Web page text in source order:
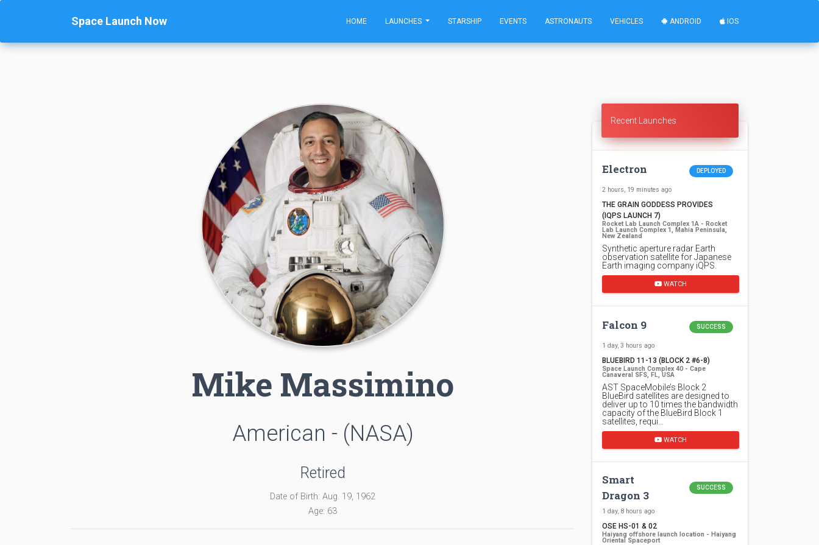
Space Launch Now HOME LAUNCHES STARSHIP EVENTS ASTRONAUTS VEHICLES ANDROID IOS
Mike Massimino
American - (NASA)
Retired
Date of Birth: Aug. 19, 1962
Age: 63
Recent Launches
Electron DEPLOYED
2 hours, 19 minutes ago
THE GRAIN GODDESS PROVIDES
(IQPS LAUNCH 7)
Rocket Lab Launch Complex 1A - Rocket
Lab Launch Complex 1, Mahia Peninsula,
New Zealand
Synthetic aperture radar Earth
observation satellite for Japanese
Earth imaging company iQPS.
WATCH
Falcon 9 SUCCESS
1 day, 3 hours ago
BLUEBIRD 11-13 (BLOCK 2 #6-8)
Space Launch Complex 40 - Cape
Canaveral SFS, FL, USA
AST SpaceMobile’s Block 2
BlueBird satellites are designed to
deliver up to 10 times the bandwidth
capacity of the BlueBird Block 1
satellites, requi…
WATCH
Smart
Dragon 3
SUCCESS
1 day, 8 hours ago
OSE HS-01 & 02
Haiyang offshore launch location - Haiyang
Oriental Spaceport